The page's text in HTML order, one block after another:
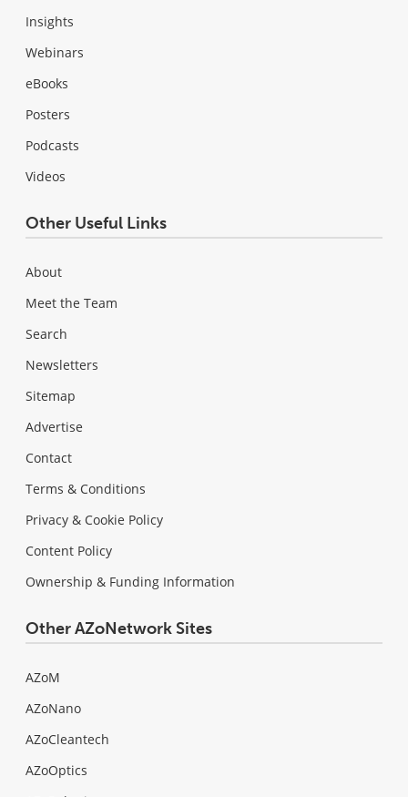
Insights
Webinars
eBooks
Posters
Podcasts
Videos
Other Useful Links
About
Meet the Team
Search
Newsletters
Sitemap
Advertise
Contact
Terms & Conditions
Privacy & Cookie Policy
Content Policy
Ownership & Funding Information
Other AZoNetwork Sites
AZoM
AZoNano
AZoCleantech
AZoOptics